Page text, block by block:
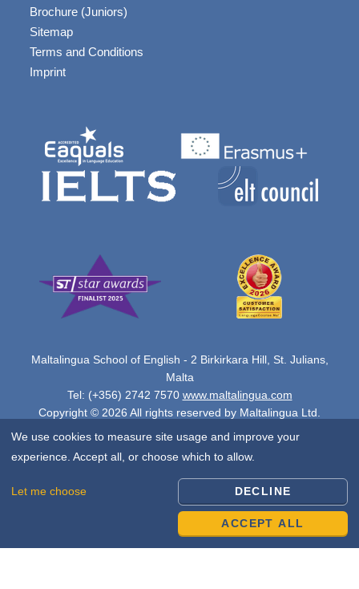
Brochure (Juniors)
Sitemap
Terms and Conditions
Imprint
Maltalingua School of English - 2 Birkirkara Hill, St. Julians,
Malta
Tel: (+356) 2742 7570 www.maltalingua.com
Copyright © 2026 All rights reserved by Maltalingua Ltd.
We use cookies to measure site usage and improve your
experience. Accept all, or choose which to allow.
Let me choose DECLINE
ACCEPT ALL